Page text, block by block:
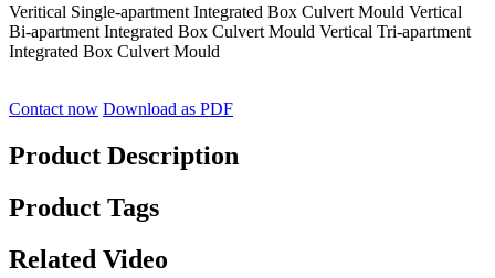
Veritical Single-apartment Integrated Box Culvert Mould Vertical
Bi-apartment Integrated Box Culvert Mould Vertical Tri-apartment
Integrated Box Culvert Mould
Contact now Download as PDF
Product Description
Product Tags
Related Video